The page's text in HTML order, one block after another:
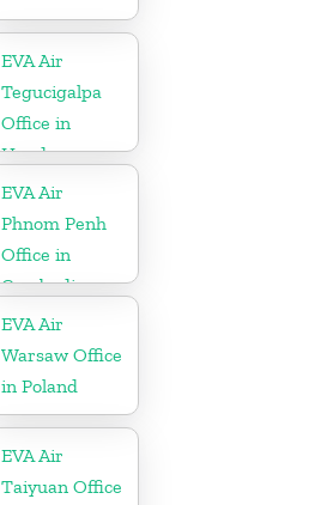
EVA Air
Tegucigalpa
Office in
Honduras
EVA Air
Phnom Penh
Office in
Cambodia
EVA Air
Warsaw Office
in Poland
EVA Air
Taiyuan Office